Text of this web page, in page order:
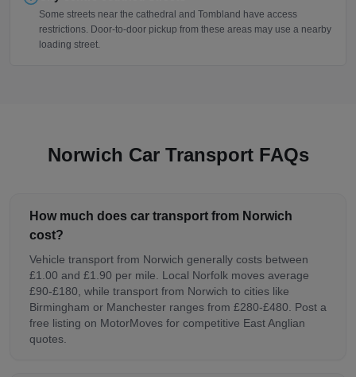
Some streets near the cathedral and Tombland have access
restrictions. Door-to-door pickup from these areas may use a nearby
loading street.
Norwich Car Transport FAQs
How much does car transport from Norwich
cost?
Vehicle transport from Norwich generally costs between
£1.00 and £1.90 per mile. Local Norfolk moves average
£90-£180, while transport from Norwich to cities like
Birmingham or Manchester ranges from £280-£480. Post a
free listing on MotorMoves for competitive East Anglian
quotes.